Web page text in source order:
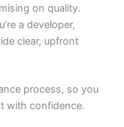
on quality.
a developer,
clear, upfront
process, so you
with confidence.